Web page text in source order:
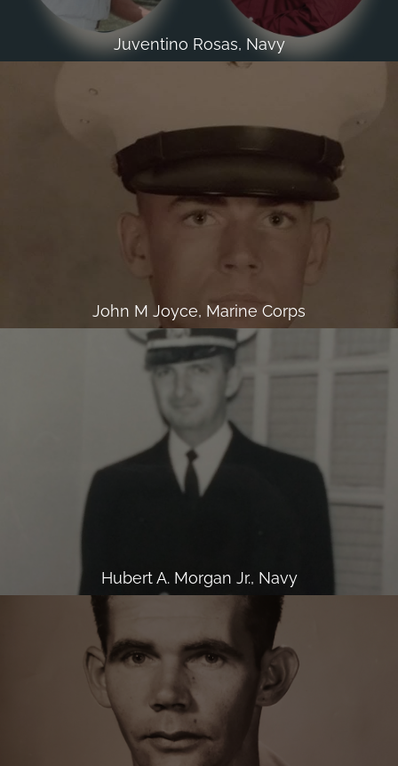
Juventino Rosas, Navy
John M Joyce, Marine Corps
Hubert A. Morgan Jr., Navy